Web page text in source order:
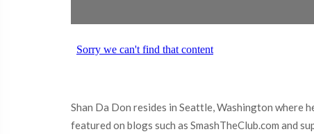
Shan Da Don resides in Seattle, Washington where
featured on blogs such as SmashTheClub.com and